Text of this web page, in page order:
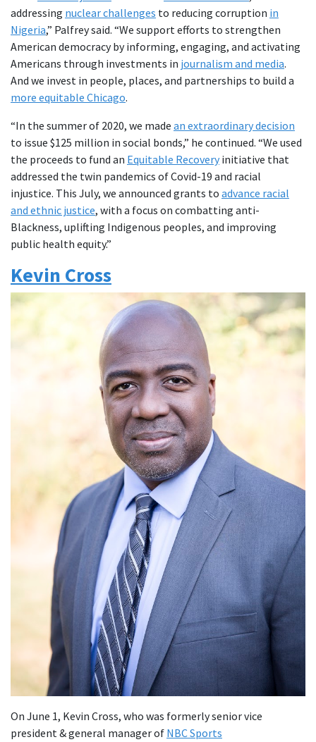
addressing nuclear challenges to reducing corruption in
Nigeria,” Palfrey said. “We support efforts to strengthen
American democracy by informing, engaging, and activating
Americans through investments in journalism and media.
And we invest in people, places, and partnerships to build a
more equitable Chicago.
“In the summer of 2020, we made an extraordinary decision
to issue $125 million in social bonds,” he continued. “We used
the proceeds to fund an Equitable Recoveryinitiative that
addressed the twin pandemics of Covid-19 and racial
injustice. This July, we announced grants to advance racial
and ethnic justice, with a focus on combatting anti-
Blackness, uplifting Indigenous peoples, and improving
public health equity.”
Kevin Cross
On June 1, Kevin Cross, who was formerly senior vice
president & general manager of NBC Sports